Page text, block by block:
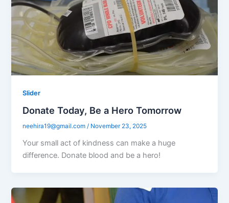
Slider
Donate Today, Be a Hero Tomorrow
neehira19@gmail.com/ November 23, 2025
Your small act of kindness can make a huge
difference. Donate blood and be a hero!